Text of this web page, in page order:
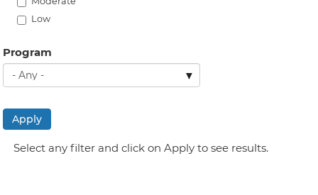
Low
Program
Apply
Select any filter and click on Apply to see results.